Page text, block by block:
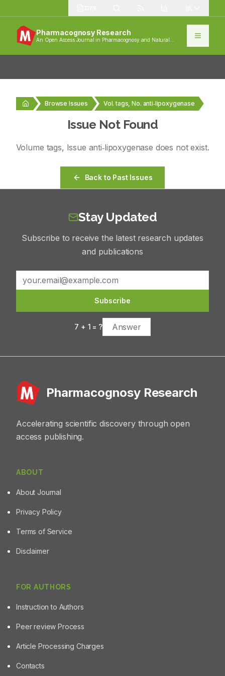
Pharmacognosy Research
An Open Access Journal in Pharmacognosy and Natural
Browse Issues Vol. tags, No. anti‑lipoxygenase
Issue Not Found
Volume tags, Issue anti‑lipoxygenase does not exist.
Back to Past Issues
Stay Updated
Subscribe to receive the latest research updates
and publications
Subscribe
7 + 1 = ?
Pharmacognosy Research
Accelerating scientific discovery through open
access publishing.
ABOUT
About Journal
Privacy Policy
Terms of Service
Disclaimer
FOR AUTHORS
Instruction to Authors
Peer review Process
Article Processing Charges
Contacts